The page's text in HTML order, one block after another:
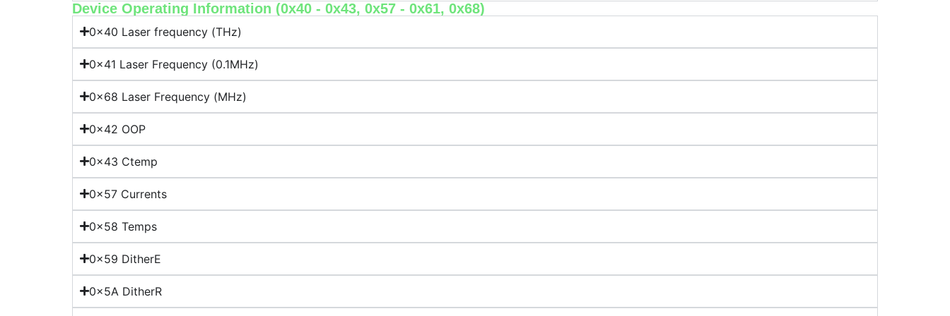
Device Operating Information (0x40 - 0x43, 0x57 - 0x61, 0x68)
0x40 Laser frequency (THz)
0x41 Laser Frequency (0.1MHz)
0x68 Laser Frequency (MHz)
0x42 OOP
0x43 Ctemp
0x57 Currents
0x58 Temps
0x59 DitherE
0x5A DitherR